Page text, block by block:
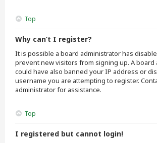
Top
Why can’t I register?
It is possible a board administrator has
prevent new visitors from signing up. A board
could have also banned your IP address or
username you are attempting to register.
administrator for assistance.
Top
I registered but cannot login!